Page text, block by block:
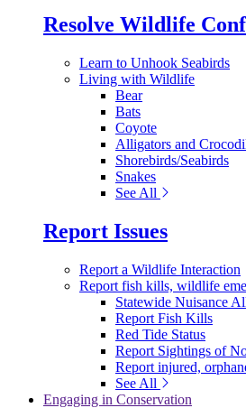
Resolve Wildlife
Learn to Unhook Seabirds
Living with Wildlife
Bear
Bats
Coyote
Alligators and
Shorebirds/Seabirds
Snakes
See All
Report Issues
Report a Wildlife Interaction
Report fish kills, wildlife
Statewide Nuisance
Report Fish Kills
Red Tide Status
Report Sightings of
Report injured,
See All
Engaging in Conservation